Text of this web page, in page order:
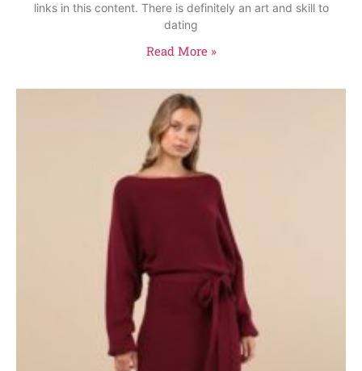
links in this content. There is definitely an art and skill to
dating
Read More »